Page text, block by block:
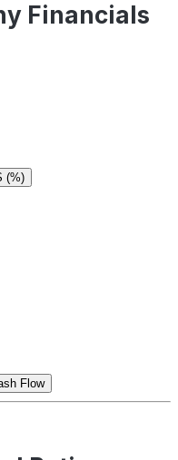
Financials
(%)
Flow